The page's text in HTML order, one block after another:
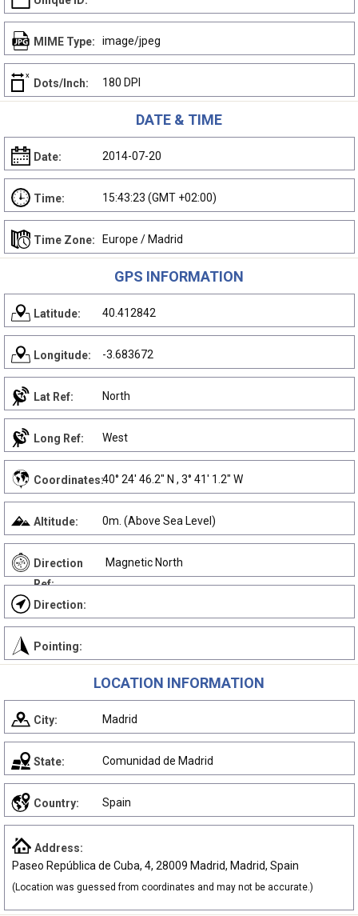
MIME Type: image/jpeg
Dots/Inch: 180 DPI
DATE & TIME
Date: 2014-07-20
Time: 15:43:23 (GMT +02:00)
Time Zone: Europe / Madrid
GPS INFORMATION
Latitude: 40.412842
Longitude: -3.683672
Lat Ref: North
Long Ref: West
Coordinates:40° 24' 46.2" N , 3° 41' 1.2" W
Altitude: 0m. (Above Sea Level)
Direction
Ref:
Magnetic North
Direction:
Pointing:
LOCATION INFORMATION
City: Madrid
State: Comunidad de Madrid
Country: Spain
Address:
Paseo República de Cuba, 4, 28009 Madrid, Madrid, Spain
(Location was guessed from coordinates and may not be accurate.)